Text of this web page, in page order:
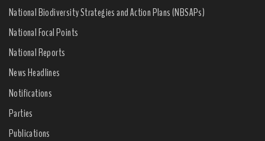
National Biodiversity Strategies and Action Plans (NBSAPs)
National Focal Points
National Reports
News Headlines
Notifications
Parties
Publications